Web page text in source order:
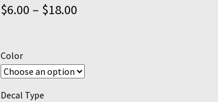
$6.00 – $18.00Price
through
Color
Decal Type